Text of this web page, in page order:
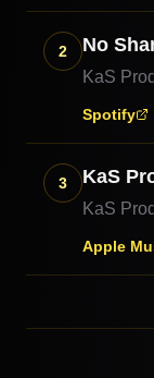
2 No
KaS
Spotify
3 KaS
KaS
Apple